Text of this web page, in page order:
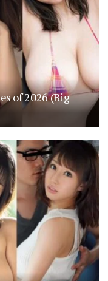
of 2026 (Big